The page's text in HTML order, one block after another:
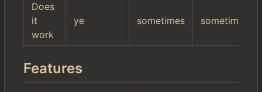
Does
it
work
ye sometimes sometimes
Features